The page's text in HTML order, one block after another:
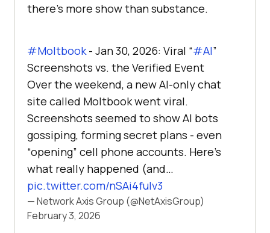
there’s more show than substance.
#Moltbook - Jan 30, 2026: Viral “#AI”
Screenshots vs. the Verified Event
Over the weekend, a new AI-only chat
site called Moltbook went viral.
Screenshots seemed to show AI bots
gossiping, forming secret plans - even
“opening” cell phone accounts. Here’s
what really happened (and…
pic.twitter.com/nSAi4fulv3
— Network Axis Group (@NetAxisGroup)
February 3, 2026